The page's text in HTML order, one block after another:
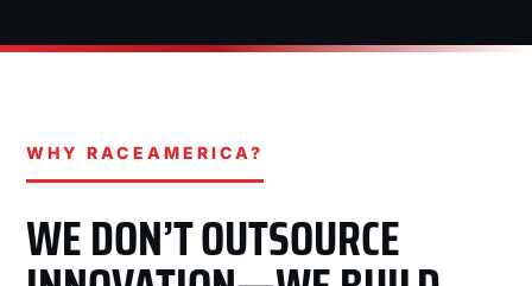
WHY RACEAMERICA?
WE DON’T OUTSOURCE